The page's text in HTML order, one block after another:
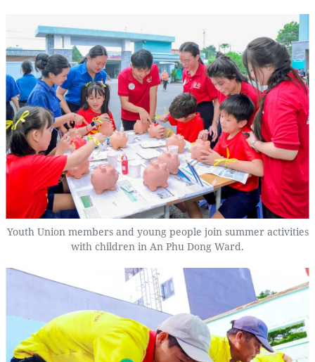
Youth Union members and young people join summer activities
with children in An Phu Dong Ward.